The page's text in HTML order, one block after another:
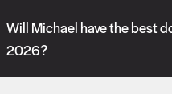
Please review these new
and see our
Will Michael have the best
2026?